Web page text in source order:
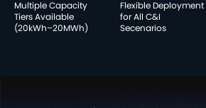
Multiple Capacity
Tiers Available
(20kWh–20MWh)
Flexible Deployment
for All C&I
Secenarios